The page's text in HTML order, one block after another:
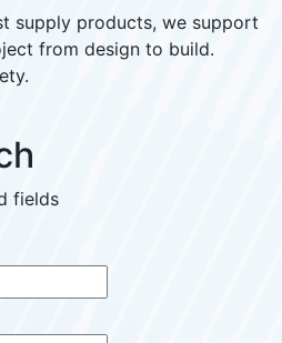
supply products, we support
from design to build.
fields